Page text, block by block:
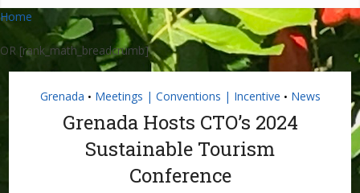
Home
OR [rank_math_breadcrumb]
Grenada • Meetings | Conventions | Incentive • News
Grenada Hosts CTO’s 2024
Sustainable Tourism
Conference